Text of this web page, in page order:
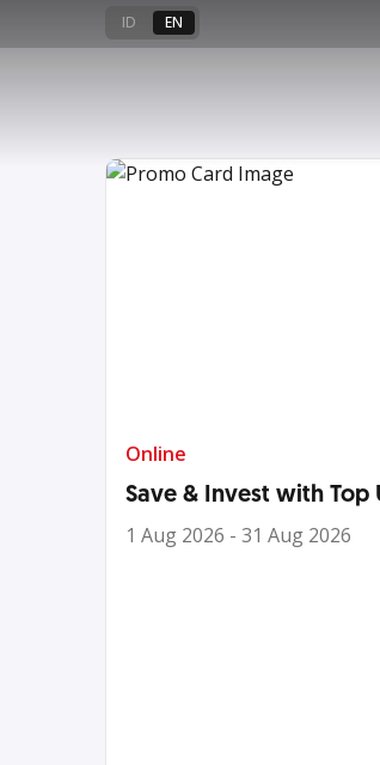
ID EN
Apply OCBC
Online
Save & Invest with Top
1 Aug 2026 - 31 Aug 2026